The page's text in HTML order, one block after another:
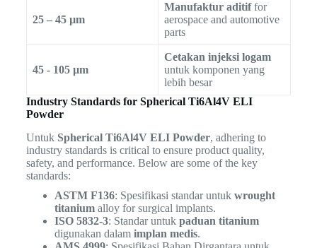
25 – 45 µm
Manufaktur aditiffor
aerospace and automotive
parts
45 - 105 µm
Cetakan injeksi logam
untuk komponen yang
lebih besar
Industry Standards for Spherical Ti6Al4V ELI
Powder
Untuk Spherical Ti6Al4V ELI Powder, adhering to
industry standards is critical to ensure product quality,
safety, and performance. Below are some of the key
standards:
ASTM F136: Spesifikasi standar untuk wrought
titaniumalloy for surgical implants.
ISO 5832-3: Standar untuk paduan titanium
digunakan dalam implan medis.